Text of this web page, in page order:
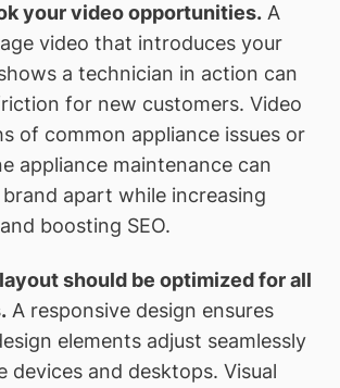
your video opportunities. A
video that introduces your
a technician in action can
for new customers. Video
of common appliance issues or
appliance maintenance can
apart while increasing
boosting SEO.
should be optimized for all
A responsive design ensures
elements adjust seamlessly
devices and desktops. Visual